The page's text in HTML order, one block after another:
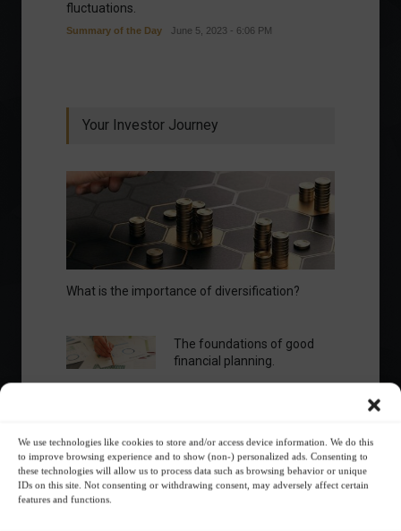
We use technologies like cookies to store and/or access device information. We do this
to improve browsing experience and to show (non-) personalized ads. Consenting to
these technologies will allow us to process data such as browsing behavior or unique
IDs on this site. Not consenting or withdrawing consent, may adversely affect certain
features and functions.
fluctuations.
Summary of the Day June 5, 2023 - 6:06 PM
Your Investor Journey
What is the importance of diversification?
The foundations of good
financial planning.
Want to stay up-to-date on everything
happening in the financial market?
Receive the top news and analysis